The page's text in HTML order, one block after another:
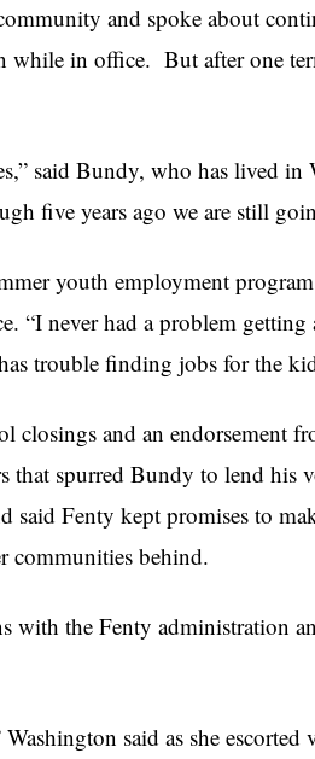
and spoke about
in office. But after one
said Bundy, who has lived in
five years ago we are still
youth employment
“I never had a problem
trouble finding jobs for the
closings and an endorsement
that spurred Bundy to lend his
said Fenty kept promises to
communities behind.
with the Fenty administration
said as she escorted